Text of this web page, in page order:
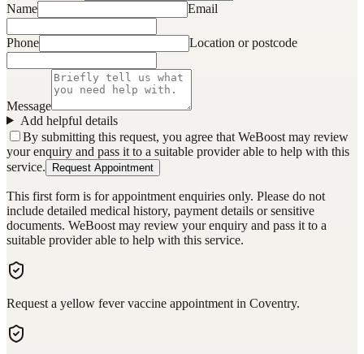
Name
Email
Phone Location or postcode
Message
Add helpful details
By submitting this request, you agree that WeBoost may review
your enquiry and pass it to a suitable provider able to help with this
service.
Request Appointment
This first form is for appointment enquiries only. Please do not
include detailed medical history, payment details or sensitive
documents. WeBoost may review your enquiry and pass it to a
suitable provider able to help with this service.
Request a yellow fever vaccine appointment in Coventry.